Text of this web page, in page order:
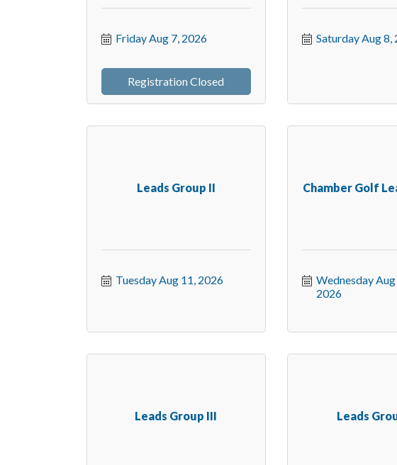
Friday Aug 7, 2026
Registration Closed
Saturday Aug 8,
Leads Group II
Tuesday Aug 11, 2026
Chamber Golf
Wednesday Aug
2026
Leads Group III Leads